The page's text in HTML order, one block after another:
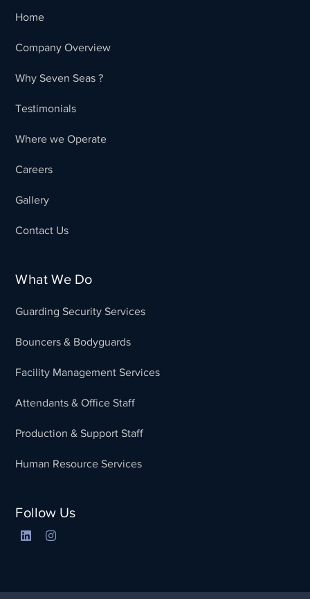
Home
Company Overview
Why Seven Seas ?
Testimonials
Where we Operate
Careers
Gallery
Contact Us
What We Do
Guarding Security Services
Bouncers & Bodyguards
Facility Management Services
Attendants & Office Staff
Production & Support Staff
Human Resource Services
Follow Us